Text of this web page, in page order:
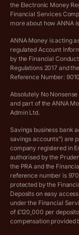
Archived pricing
Vulnerable
Ethics Statement
Company
the Electronic Money
Financial Services
more about how ANNA
ANNA Money is acting
regulated Account
by the Financial
Regulations 2017 and
Reference Number:
Absolutely No
and part of the ANNA
Admin Ltd.
Savings business bank
savings accounts”) are
company registered in
authorised by the
the PRA and the
reference number is
protected by the
Deposits on easy
under the Financial
of £120,000 per
compensation provided